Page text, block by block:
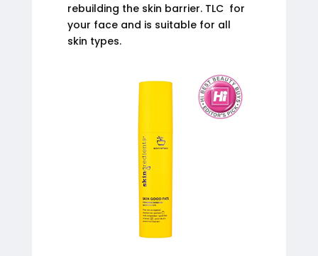
rebuilding the skin barrier. TLC for
your face and is suitable for all
skin types.